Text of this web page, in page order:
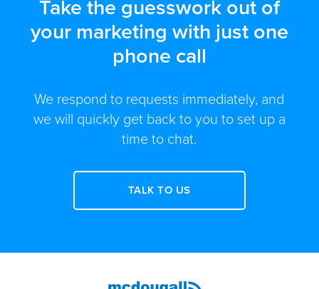
Take the guesswork out of
your marketing with just one
phone call
We respond to requests immediately, and
we will quickly get back to you to set up a
time to chat.
TALK TO US